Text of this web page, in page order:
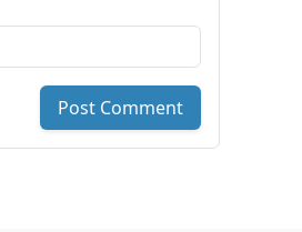
Post Comment